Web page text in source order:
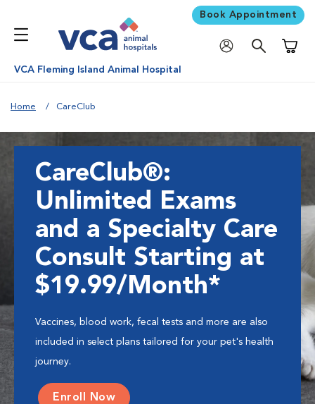
Book Appointment
VCA Fleming Island Animal Hospital
Home CareClub
CareClub®:
Unlimited Exams
and a Specialty Care
Consult Starting at
$19.99/Month*
Vaccines, blood work, fecal tests and more are also
included in select plans tailored for your pet's health
journey.
Enroll Now